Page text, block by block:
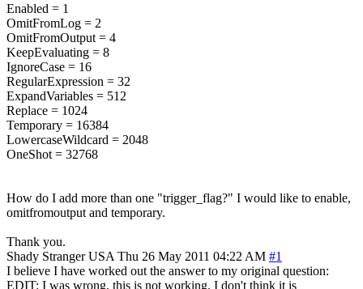
Enabled = 1
OmitFromLog = 2
OmitFromOutput = 4
KeepEvaluating = 8
IgnoreCase = 16
RegularExpression = 32
ExpandVariables = 512
Replace = 1024
Temporary = 16384
LowercaseWildcard = 2048
OneShot = 32768
How do I add more than one "trigger_flag?" I would like to enable,
omitfromoutput and temporary.
Thank you.
Shady Stranger USA Thu 26 May 2011 04:22 AM #1
I believe I have worked out the answer to my original question:
EDIT: I was wrong, this is not working. I don't think it is